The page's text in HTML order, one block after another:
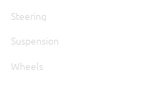
Steering
Suspension
Wheels